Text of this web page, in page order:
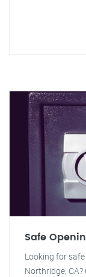
Safe
Looking for
Northridge,